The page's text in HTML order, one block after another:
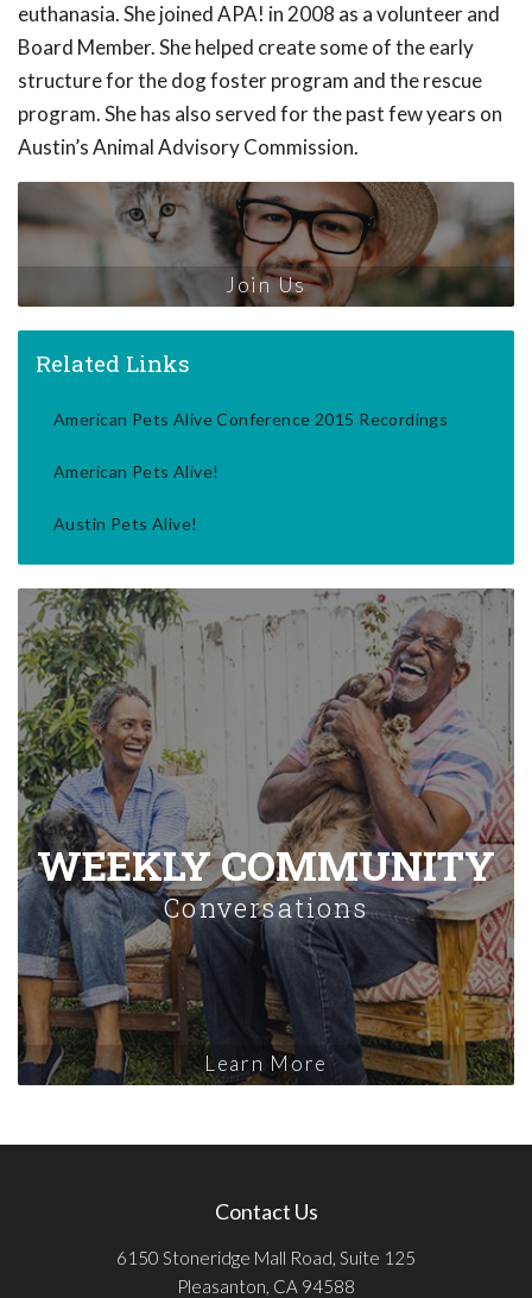
euthanasia. She joined APA! in 2008 as a volunteer and
Board Member. She helped create some of the early
structure for the dog foster program and the rescue
program. She has also served for the past few years on
Austin’s Animal Advisory Commission.
Join Us
Related Links
American Pets Alive Conference 2015 Recordings
American Pets Alive!
Austin Pets Alive!
WEEKLY COMMUNITY
Conversations
Learn More
Contact Us
6150 Stoneridge Mall Road, Suite 125
Pleasanton, CA 94588